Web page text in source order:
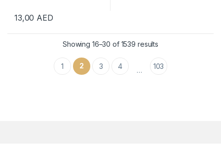
13,00 AED
Showing 16–30 of 1539 results
1 2 3 4 … 103